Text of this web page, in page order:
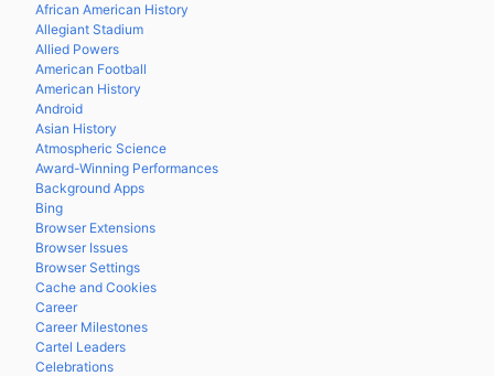
African American History
Allegiant Stadium
Allied Powers
American Football
American History
Android
Asian History
Atmospheric Science
Award-Winning Performances
Background Apps
Bing
Browser Extensions
Browser Issues
Browser Settings
Cache and Cookies
Career
Career Milestones
Cartel Leaders
Celebrations